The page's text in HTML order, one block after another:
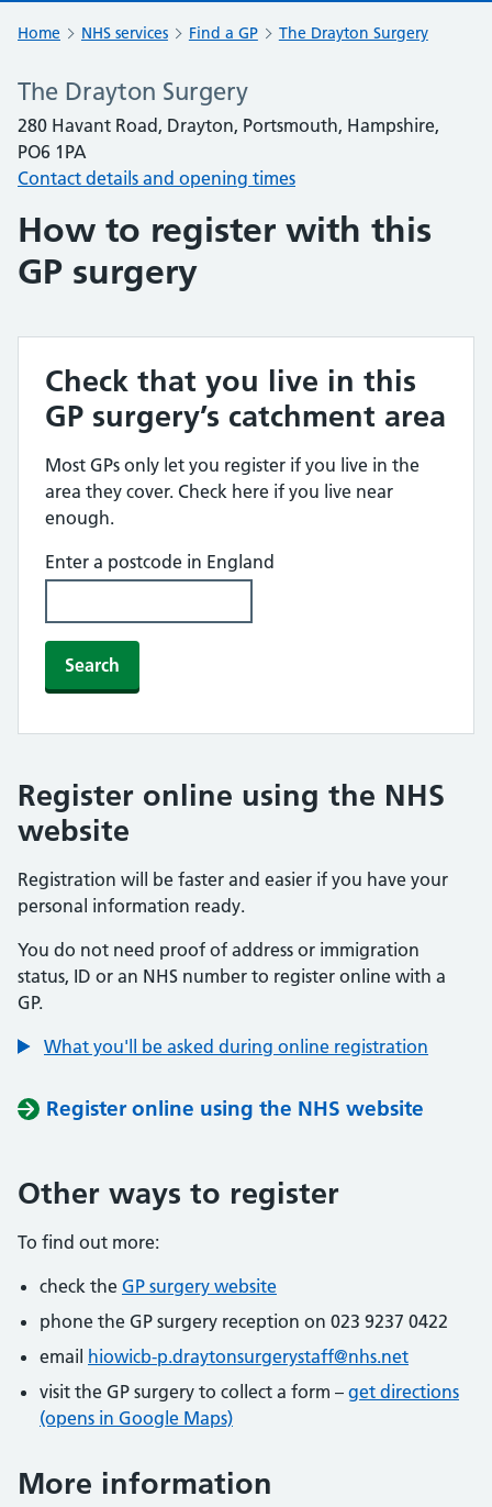
Home NHS services Find a GP The Drayton Surgery
The Drayton Surgery
280 Havant Road, Drayton, Portsmouth, Hampshire,
PO6 1PA
Contact details and opening times
How to register with this
GP surgery
Check that you live in this
GP surgery’s catchment area
Most GPs only let you register if you live in the
area they cover. Check here if you live near
enough.
Enter a postcode in England
Search
Register online using the NHS
website
Registration will be faster and easier if you have your
personal information ready.
You do not need proof of address or immigration
status, ID or an NHS number to register online with a
GP.
What you'll be asked during online registration
Register online using the NHS website
Other ways to register
To find out more:
check the GP surgery website
phone the GP surgery reception on 023 9237 0422
email hiowicb-p.draytonsurgerystaff@nhs.net
visit the GP surgery to collect a form – get directions
(opens in Google Maps)
More information